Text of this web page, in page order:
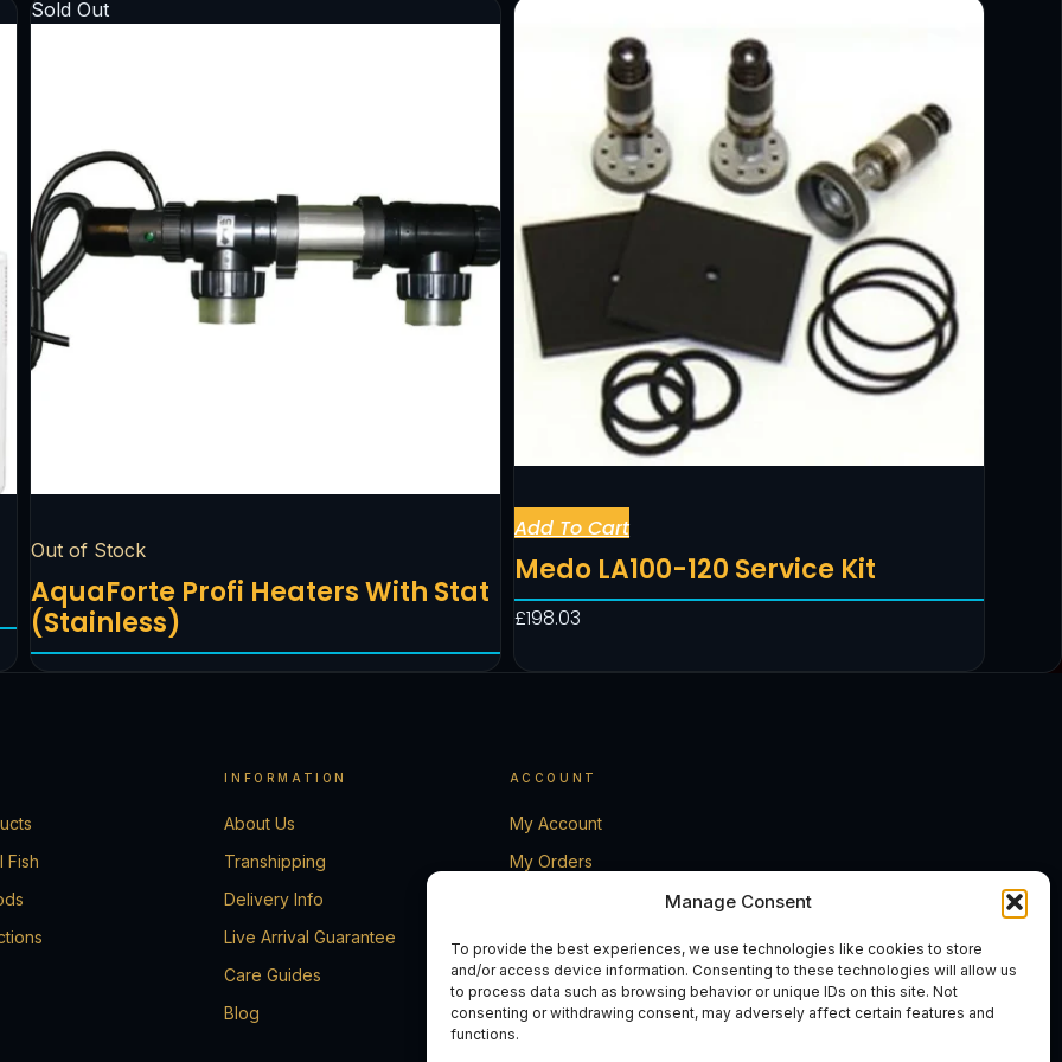
Manage Consent
To provide the best experiences, we use technologies like cookies to store
and/or access device information. Consenting to these technologies will allow us
to process data such as browsing behavior or unique IDs on this site. Not
consenting or withdrawing consent, may adversely affect certain features and
functions.
Sold Out
Out of Stock
AquaForte Profi Heaters With Stat
(Stainless)
Add To Cart
Medo LA100-120 Service Kit
£198.03
Fish
INFORMATION
About Us
Transhipping
Delivery Info
Live Arrival Guarantee
Care Guides
Blog
ACCOUNT
My Account
My Orders
Contact Us